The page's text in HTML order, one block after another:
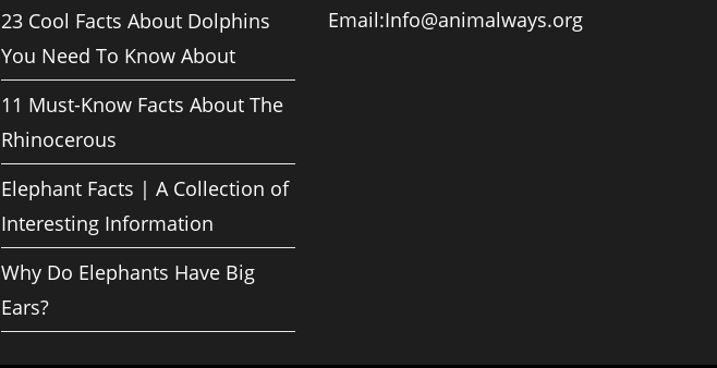
23 Cool Facts About Dolphins
You Need To Know About
11 Must-Know Facts About The
Rhinocerous
Elephant Facts | A Collection of
Interesting Information
Why Do Elephants Have Big
Ears?
Email:Info@animalways.orgOpens